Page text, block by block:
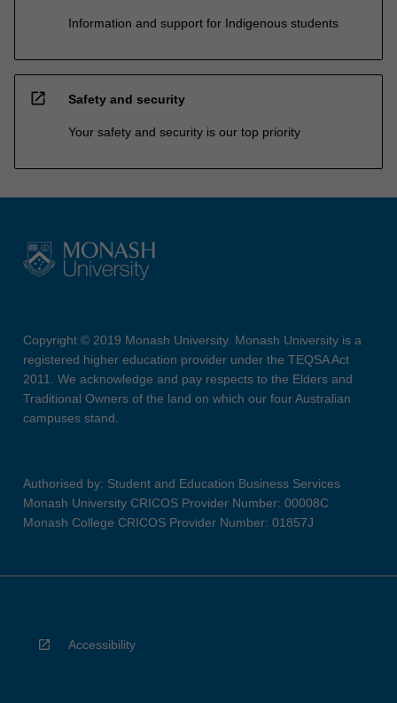
Information and support for Indigenous students
open_in_new Safety and security
Your safety and security is our top priority
Copyright © 2019 Monash University. Monash University is a
registered higher education provider under the TEQSA Act
2011. We acknowledge and pay respects to the Elders and
Traditional Owners of the land on which our four Australian
campuses stand.
Authorised by: Student and Education Business Services
Monash University CRICOS Provider Number: 00008C
Monash College CRICOS Provider Number: 01857J
Accessibility